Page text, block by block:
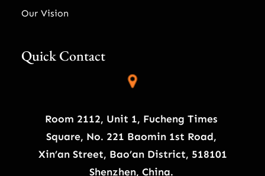
Our Vision
Quick Contact
Room 2112, Unit 1, Fucheng Times
Square, No. 221 Baomin 1st Road,
Xin’an Street, Bao’an District, 518101
Shenzhen, China.